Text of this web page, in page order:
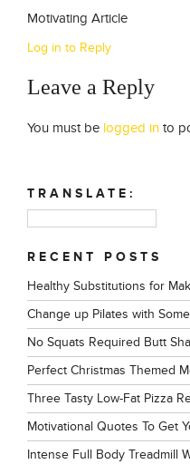
Motivating Article
Log in to Reply
Leave a Reply
You must be logged in to
TRANSLATE:
RECENT POSTS
Healthy Substitutions for
Change up Pilates with
No Squats Required Butt
Perfect Christmas Themed
Three Tasty Low-Fat Pizza
Motivational Quotes To Get
Intense Full Body Treadmill